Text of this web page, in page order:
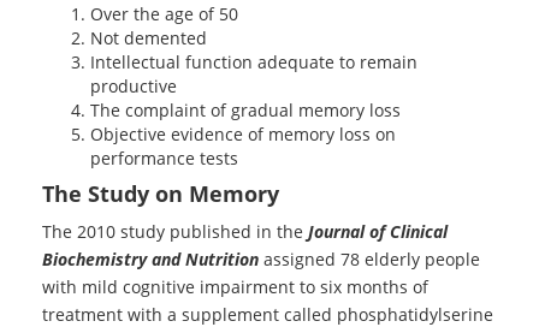
Over the age of 50
Not demented
Intellectual function adequate to remain
productive
The complaint of gradual memory loss
Objective evidence of memory loss on
performance tests
The Study on Memory
The 2010 study published in the Journal of Clinical
Biochemistry and Nutrition assigned 78 elderly people
with mild cognitive impairment to six months of
treatment with a supplement called phosphatidylserine